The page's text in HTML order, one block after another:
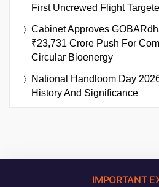
First Uncrewed Flight
Cabinet Approves
₹23,731 Crore Push For
Circular Bioenergy
National Handloom Day
History And Significance
IMPORTANT